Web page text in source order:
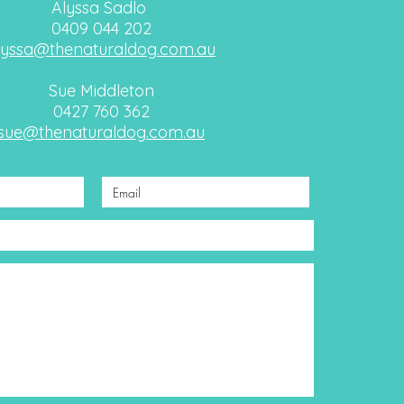
Alyssa Sadlo
0409 044 202
Sue Middleton
0427 760 362